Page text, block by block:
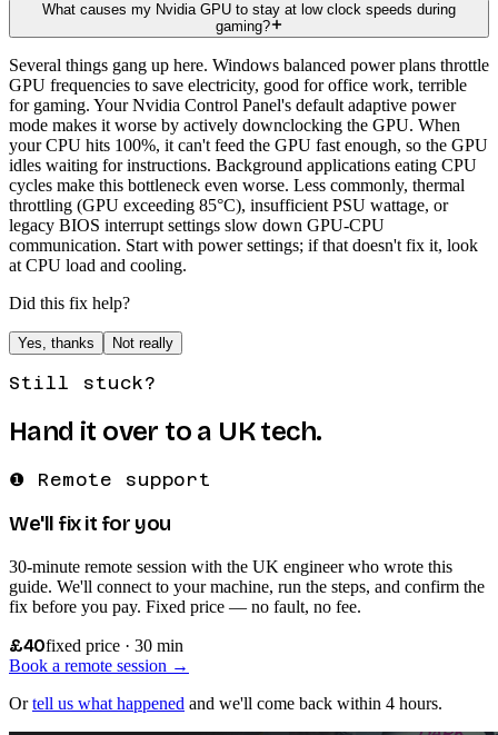
What causes my Nvidia GPU to stay at low clock speeds during
gaming?
Several things gang up here. Windows balanced power plans throttle
GPU frequencies to save electricity, good for office work, terrible
for gaming. Your Nvidia Control Panel's default adaptive power
mode makes it worse by actively downclocking the GPU. When
your CPU hits 100%, it can't feed the GPU fast enough, so the GPU
idles waiting for instructions. Background applications eating CPU
cycles make this bottleneck even worse. Less commonly, thermal
throttling (GPU exceeding 85°C), insufficient PSU wattage, or
legacy BIOS interrupt settings slow down GPU-CPU
communication. Start with power settings; if that doesn't fix it, look
at CPU load and cooling.
Did this fix help?
Yes, thanks Not really
Still stuck?
Hand it over to a UK tech.
❶ Remote support
We'll fix it for you
30-minute remote session with the UK engineer who wrote this
guide. We'll connect to your machine, run the steps, and confirm the
fix before you pay. Fixed price — no fault, no fee.
£40fixed price · 30 min
Book a remote session →
Or tell us what happened and we'll come back within 4 hours.